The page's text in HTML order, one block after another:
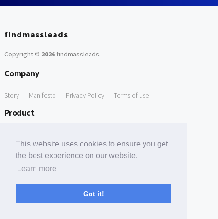
This website uses cookies to ensure you get
the best experience on our website.
Learn more
Got it!
findmassleads
Copyright © 2026findmassleads.
Company
Story Manifesto Privacy Policy Terms of use
Product
Free Tools
Free Domain to Email Finder